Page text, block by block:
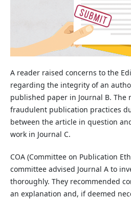
A reader raised concerns to the
regarding the integrity of an
published paper in Journal B. The
fraudulent publication practices
between the article in question
work in Journal C.
COA (Committee on Publication
committee advised Journal A to
thoroughly. They recommended
an explanation and, if deemed